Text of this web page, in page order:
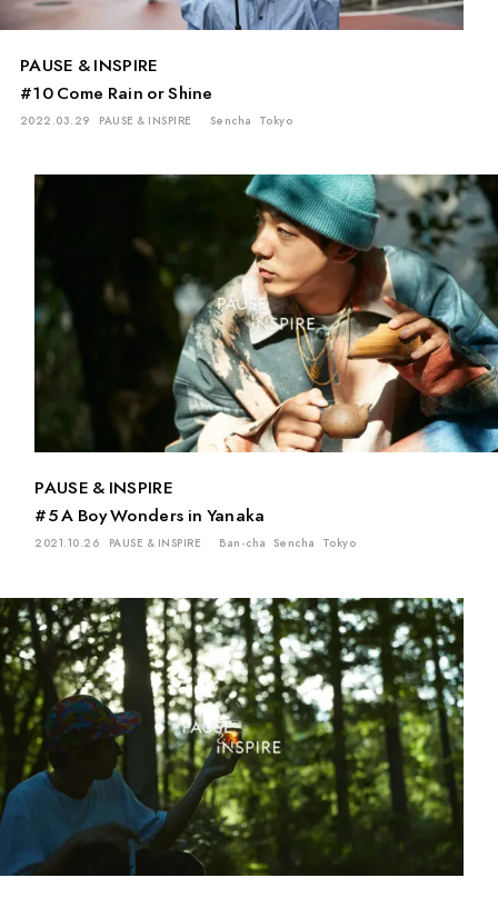
PAUSE & INSPIRE
#10 Come Rain or Shine
2022.03.29 PAUSE & INSPIRE Sencha Tokyo
PAUSE & INSPIRE
#5 A Boy Wonders in Yanaka
2021.10.26 PAUSE & INSPIRE Ban-cha Sencha Tokyo